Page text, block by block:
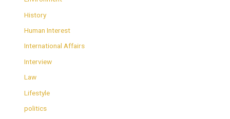
History
Human Interest
International Affairs
Interview
Law
Lifestyle
politics